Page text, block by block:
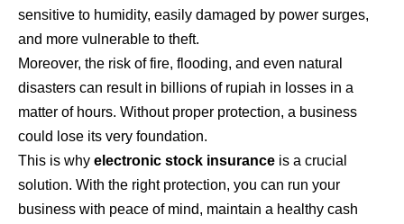
sensitive to humidity, easily damaged by power surges,
and more vulnerable to theft.
Moreover, the risk of fire, flooding, and even natural
disasters can result in billions of rupiah in losses in a
matter of hours. Without proper protection, a business
could lose its very foundation.
This is why electronic stock insurance is a crucial
solution. With the right protection, you can run your
business with peace of mind, maintain a healthy cash